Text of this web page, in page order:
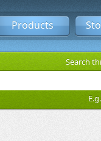
Products
Search
E.g.